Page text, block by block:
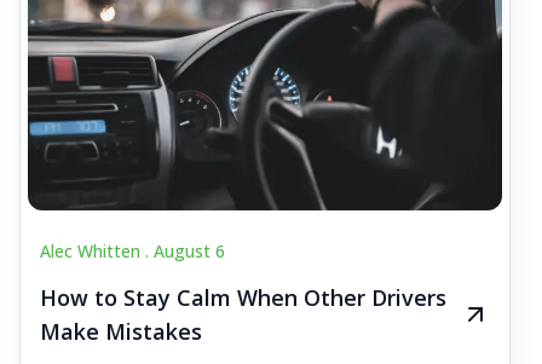
Alec Whitten . August 6
How to Stay Calm When Other Drivers
Make Mistakes